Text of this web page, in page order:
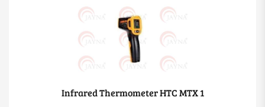
Infrared Thermometer HTC MTX 1